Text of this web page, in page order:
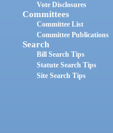
Vote Disclosures
Committees
Committee List
Committee Publications
Search
Bill Search Tips
Statute Search Tips
Site Search Tips